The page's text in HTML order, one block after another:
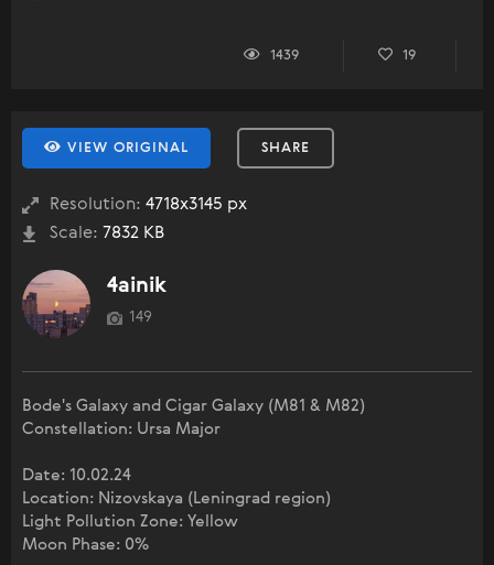
1439 19
VIEW ORIGINAL SHARE
Resolution: 4718x3145 px
Scale: 7832 KB
4ainik
149
Bode's Galaxy and Cigar Galaxy (M81 & M82)
Constellation: Ursa Major
Date: 10.02.24
Location: Nizovskaya (Leningrad region)
Light Pollution Zone: Yellow
Moon Phase: 0%